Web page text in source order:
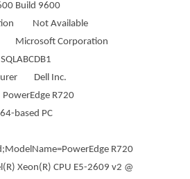
Build 9600
Not Available
Microsoft Corporation
Dell Inc.
R720
based PC
R720
Xeon(R) CPU E5-2609 v2 @